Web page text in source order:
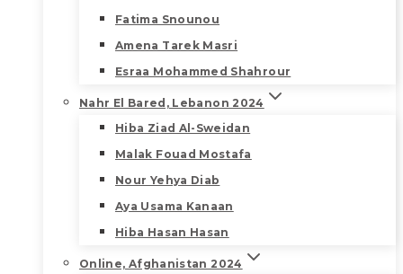
Fatima Snounou
Amena Tarek Masri
Esraa Mohammed Shahrour
Nahr El Bared, Lebanon 2024
Hiba Ziad Al-Sweidan
Malak Fouad Mostafa
Nour Yehya Diab
Aya Usama Kanaan
Hiba Hasan Hasan
Online, Afghanistan 2024